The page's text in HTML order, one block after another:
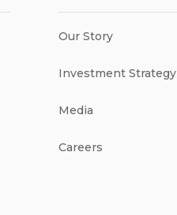
Our Story
Investment Strategy
Media
Careers